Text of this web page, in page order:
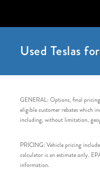
Used Teslas
GENERAL: Options, final
eligible customer rebates which
including, without limitation,
PRICING: Vehicle pricing
calculator is an estimate only.
information.